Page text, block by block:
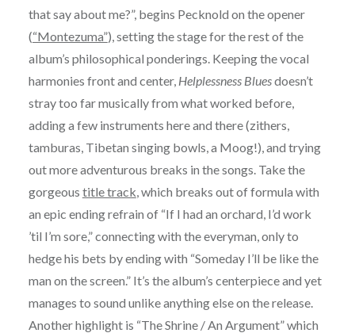
that say about me?”, begins Pecknold on the opener
(“Montezuma”), setting the stage for the rest of the
album’s philosophical ponderings. Keeping the vocal
harmonies front and center, Helplessness Bluesdoesn’t
stray too far musically from what worked before,
adding a few instruments here and there (zithers,
tamburas, Tibetan singing bowls, a Moog!), and trying
out more adventurous breaks in the songs. Take the
gorgeous title track , which breaks out of formula with
an epic ending refrain of “If I had an orchard, I’d work
’til I’m sore,” connecting with the everyman, only to
hedge his bets by ending with “Someday I’ll be like the
man on the screen.” It’s the album’s centerpiece and yet
manages to sound unlike anything else on the release.
Another highlight is “The Shrine / An Argument” which